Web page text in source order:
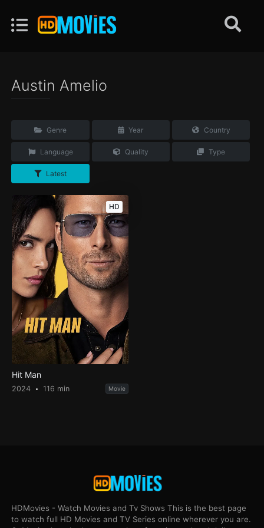
Austin Amelio
Genre Year Country
Language Quality Type
Latest
HD
Hit Man
2024 116 min Movie
HDMovies - Watch Movies and Tv Shows This is the best page
to watch full HD Movies and TV Series online wherever you are.